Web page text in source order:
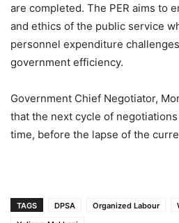
are completed. The PER aims to
and ethics of the public service
personnel expenditure
government efficiency.
Government Chief Negotiator,
that the next cycle of
time, before the lapse of the
TAGS DPSA Organized Labour